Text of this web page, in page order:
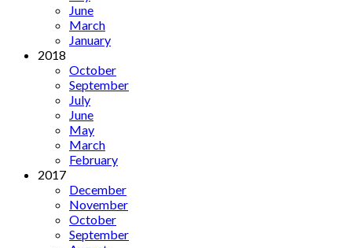
June
March
January
2018
October
September
July
June
May
March
February
2017
December
November
October
September